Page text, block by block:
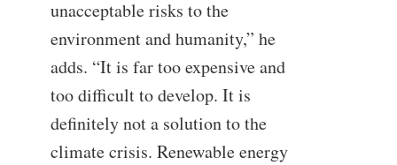
unacceptable risks to the
environment and humanity,” he
adds. “It is far too expensive and
too difficult to develop. It is
definitely not a solution to the
climate crisis. Renewable energy